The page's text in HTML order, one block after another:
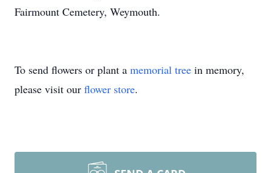
Fairmount Cemetery, Weymouth.
To send flowers or plant a memorial tree in memory,
please visit our flower store.